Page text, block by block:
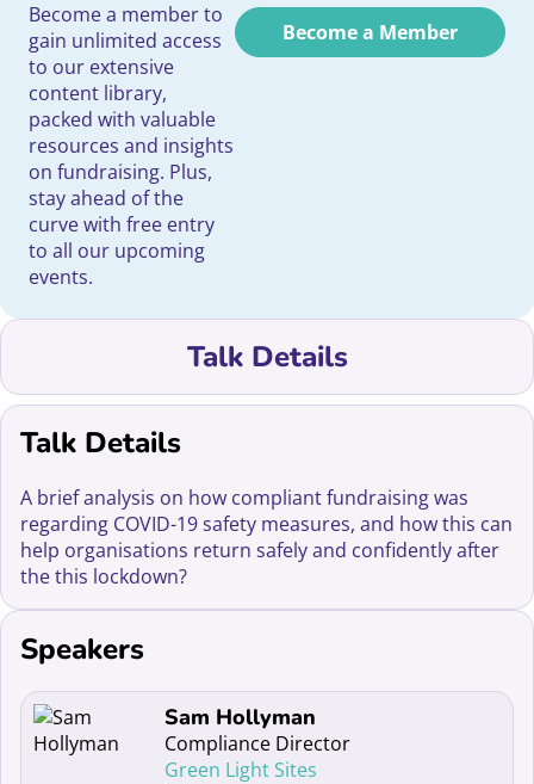
Become a member to
gain unlimited access
to our extensive
content library,
packed with valuable
resources and insights
on fundraising. Plus,
stay ahead of the
curve with free entry
to all our upcoming
events.
Become a Member
Talk Details
Talk Details
A brief analysis on how compliant fundraising was
regarding COVID-19 safety measures, and how this can
help organisations return safely and confidently after
the this lockdown?
Speakers
Read more about Sam Hollyman
Sam Hollyman
Compliance Director
Green Light Sites